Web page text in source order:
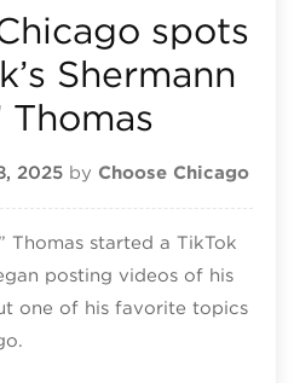
spots
Shermann
Thomas
2025 by Choose Chicago
Thomas started a TikTok
posting videos of his
one of his favorite topics